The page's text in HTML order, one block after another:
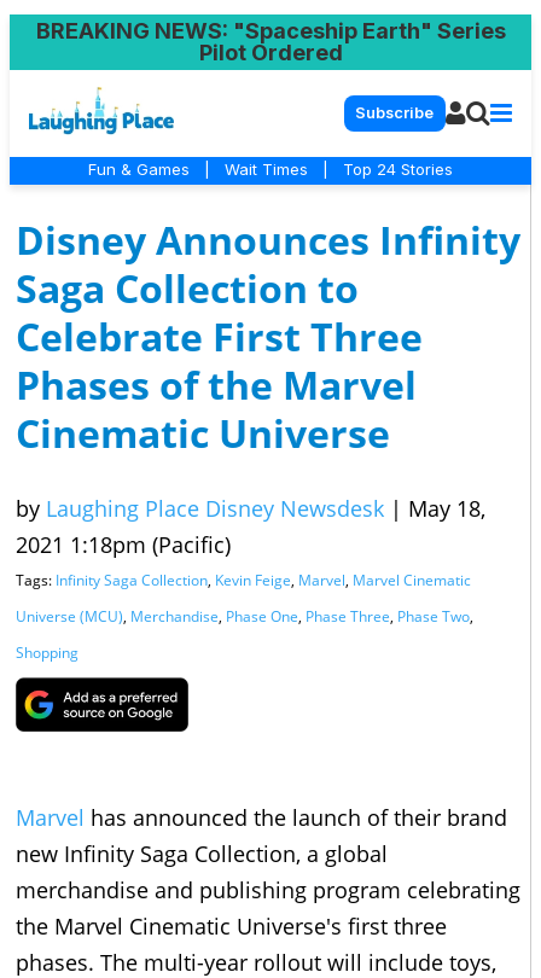
BREAKING NEWS: "Spaceship Earth" Series
Pilot Ordered
Subscribe
Fun & Games Wait Times Top 24 Stories
Disney Announces Infinity
Saga Collection to
Celebrate First Three
Phases of the Marvel
Cinematic Universe
by Laughing Place Disney Newsdesk | May 18,
2021 1:18pm (Pacific)
Tags: Infinity Saga Collection, Kevin Feige, Marvel, Marvel Cinematic
Universe (MCU), Merchandise, Phase One, Phase Three, Phase Two,
Shopping
Marvel has announced the launch of their brand
new Infinity Saga Collection, a global
merchandise and publishing program celebrating
the Marvel Cinematic Universe's first three
phases. The multi-year rollout will include toys,